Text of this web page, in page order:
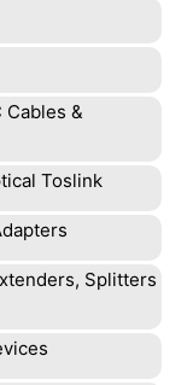
Cables &
Toslink
Splitters